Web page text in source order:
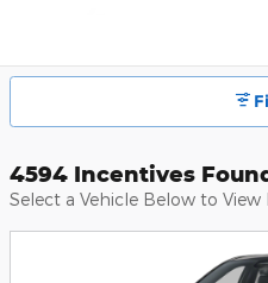
Hendrick
4594 Incentives
Select a Vehicle Below to View